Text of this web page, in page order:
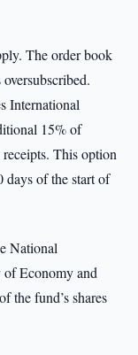
The order book
International
15% of
This option
of the start of
National
Economy and
the fund’s shares